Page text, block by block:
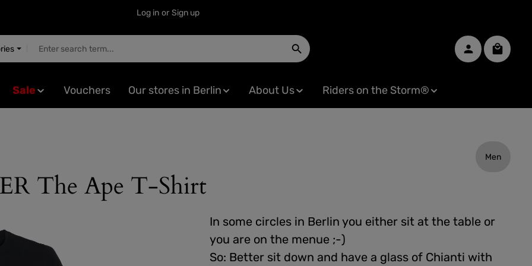
Log in or Sign up
Sale Vouchers Our stores in Berlin About Us Riders on the Storm®
Men
The Ape T-Shirt
In some circles in Berlin you either sit at the table or
you are on the menue ;-)
So: Better sit down and have a glass of Chianti with